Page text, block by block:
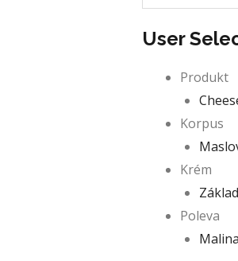
User
Produkt
Korpus
Krém
Poleva
Malina